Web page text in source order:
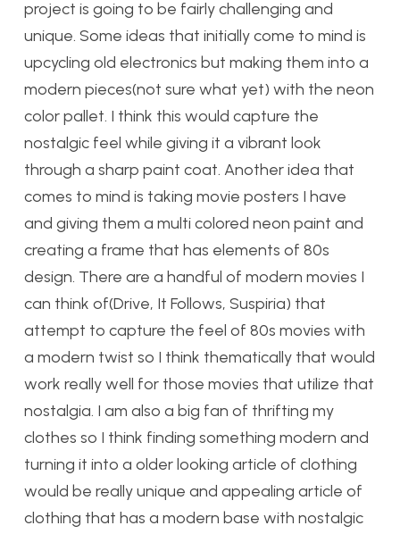
project is going to be fairly challenging and
unique. Some ideas that initially come to mind is
upcycling old electronics but making them into a
modern pieces(not sure what yet) with the neon
color pallet. I think this would capture the
nostalgic feel while giving it a vibrant look
through a sharp paint coat. Another idea that
comes to mind is taking movie posters I have
and giving them a multi colored neon paint and
creating a frame that has elements of 80s
design. There are a handful of modern movies I
can think of(Drive, It Follows, Suspiria) that
attempt to capture the feel of 80s movies with
a modern twist so I think thematically that would
work really well for those movies that utilize that
nostalgia. I am also a big fan of thrifting my
clothes so I think finding something modern and
turning it into a older looking article of clothing
would be really unique and appealing article of
clothing that has a modern base with nostalgic